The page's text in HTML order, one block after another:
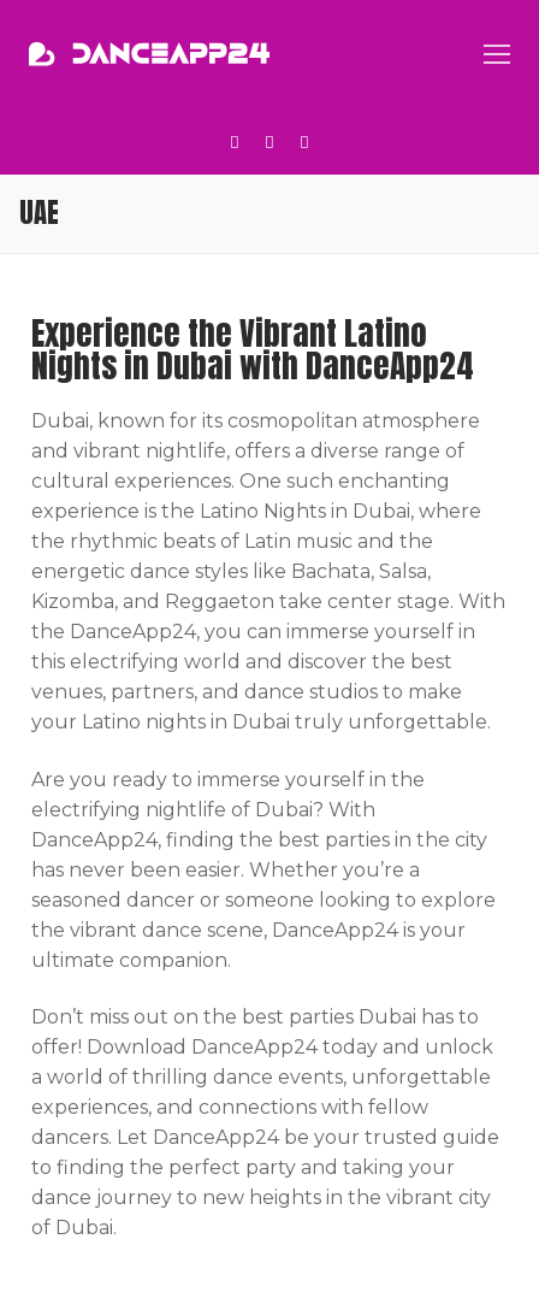
UAE
Experience the Vibrant Latino
Nights in Dubai with DanceApp24
Dubai, known for its cosmopolitan atmosphere
and vibrant nightlife, offers a diverse range of
cultural experiences. One such enchanting
experience is the Latino Nights in Dubai, where
the rhythmic beats of Latin music and the
energetic dance styles like Bachata, Salsa,
Kizomba, and Reggaeton take center stage. With
the DanceApp24, you can immerse yourself in
this electrifying world and discover the best
venues, partners, and dance studios to make
your Latino nights in Dubai truly unforgettable.
Are you ready to immerse yourself in the
electrifying nightlife of Dubai? With
DanceApp24, finding the best parties in the city
has never been easier. Whether you’re a
seasoned dancer or someone looking to explore
the vibrant dance scene, DanceApp24 is your
ultimate companion.
Don’t miss out on the best parties Dubai has to
offer! Download DanceApp24 today and unlock
a world of thrilling dance events, unforgettable
experiences, and connections with fellow
dancers. Let DanceApp24 be your trusted guide
to finding the perfect party and taking your
dance journey to new heights in the vibrant city
of Dubai.